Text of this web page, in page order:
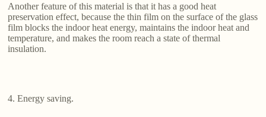
Another feature of this material is that it has a good heat
preservation effect, because the thin film on the surface of the glass
film blocks the indoor heat energy, maintains the indoor heat and
temperature, and makes the room reach a state of thermal
insulation.
4. Energy saving.